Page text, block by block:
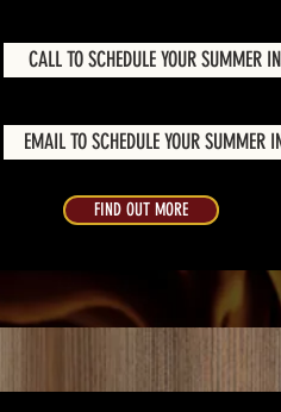
CALL TO SCHEDULE YOUR SUMMER
EMAIL TO SCHEDULE YOUR SUMMER
FIND OUT MORE